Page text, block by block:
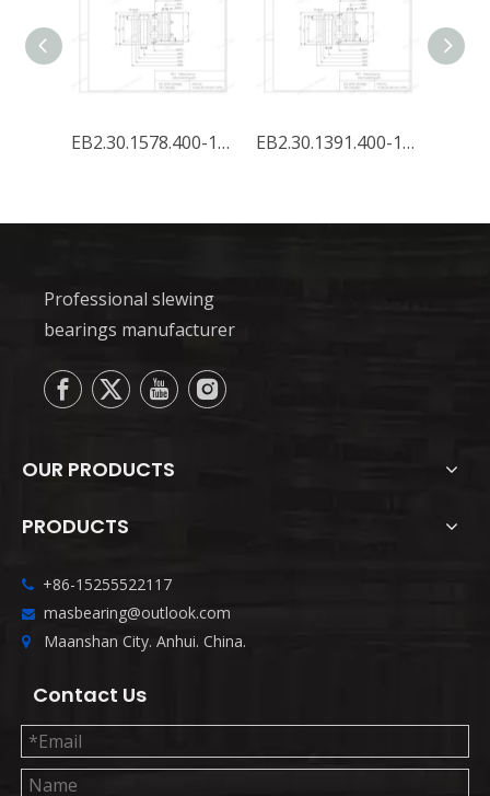
EB2.30.1578.400-1SPPN EB2.30.1391.400-1SPPN
Professional slewing
bearings manufacturer
OUR PRODUCTS
PRODUCTS
 +86-15255522117
 masbearing@outlook.com
 Maanshan City. Anhui. China.
Contact Us